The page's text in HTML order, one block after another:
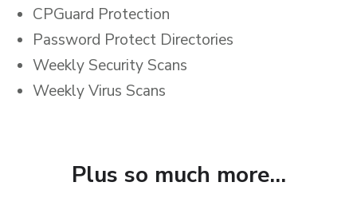
CPGuard Protection
Password Protect Directories
Weekly Security Scans
Weekly Virus Scans
Plus so much more...